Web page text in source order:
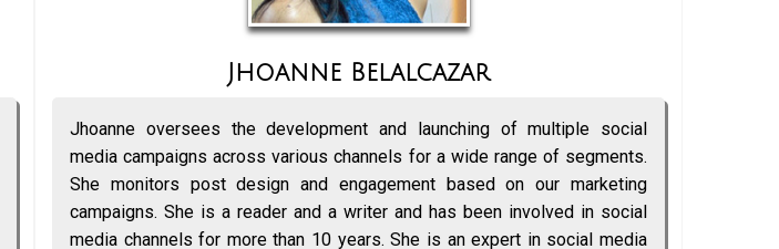
Jhoanne Belalcazar
Jhoanne oversees the development and launching of multiple social
media campaigns across various channels for a wide range of segments.
She monitors post design and engagement based on our marketing
campaigns. She is a reader and a writer and has been involved in social
media channels for more than 10 years. She is an expert in social media